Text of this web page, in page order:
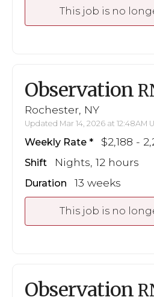
This job is no
Observation
Rochester, NY
Updated Mar 14, 2026 at 12:48AM
Weekly Rate $2,188 -
Shift Nights, 12 hours
Duration 13 weeks
This job is no
Observation